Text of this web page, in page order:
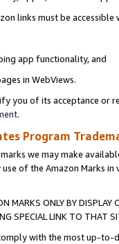
links must be
app functionality, and
in WebViews.
you of its acceptance or
.
Program
we may make
of the Amazon Marks
MARKS ONLY BY
SPECIAL LINK TO THAT
with the most up-